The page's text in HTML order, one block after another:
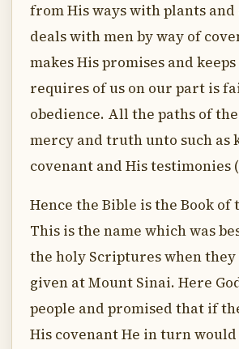
from His ways with plants and
deals with men by way of
makes His promises and
requires of us on our part is
obedience. All the paths of the
mercy and truth unto such as
covenant and His testimonies
Hence the Bible is the Book of
This is the name which was
the holy Scriptures when
given at Mount Sinai. Here
people and promised that if
His covenant He in turn